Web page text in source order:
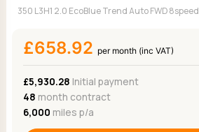
350 L3H1 2.0 EcoBlue Trend Auto FWD 8speed
£658.92 per month (inc VAT)
£5,930.28 Initial payment
48 month contract
6,000 miles p/a